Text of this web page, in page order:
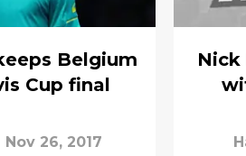
Belgium
Cup final
Nov 26, 2017
Nick